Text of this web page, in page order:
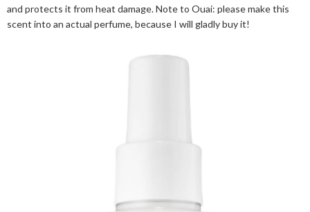
and protects it from heat damage. Note to Ouai: please make this
scent into an actual perfume, because I will gladly buy it!